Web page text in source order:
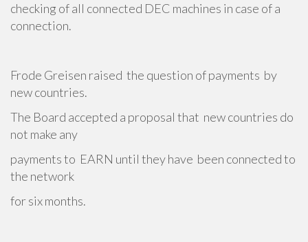
checking of all connected DEC machines in case of a
connection.
Frode Greisen raised the question of payments by
new countries.
The Board accepted a proposal that new countries do
not make any
payments to EARN until they have been connected to
the network
for six months.